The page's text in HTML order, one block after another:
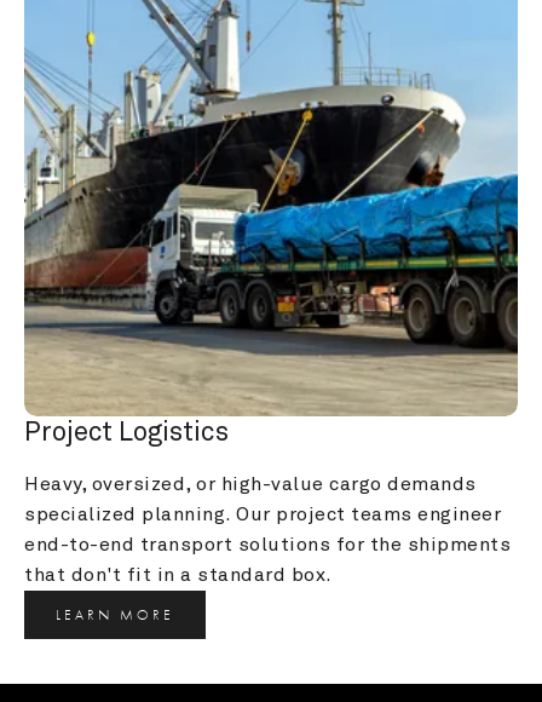
Project Logistics
Heavy, oversized, or high-value cargo demands
specialized planning. Our project teams engineer
end-to-end transport solutions for the shipments
that don't fit in a standard box.
LEARN MORE